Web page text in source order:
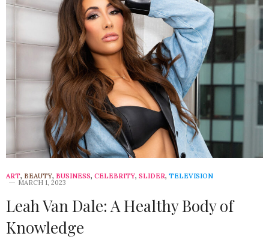
ART, BEAUTY, BUSINESS, CELEBRITY, SLIDER, TELEVISION
MARCH 1, 2023
Leah Van Dale: A Healthy Body of
Knowledge